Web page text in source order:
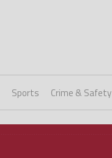
Sports Crime & Safety